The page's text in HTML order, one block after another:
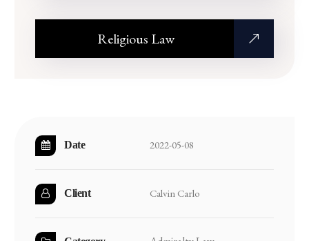
Religious Law
Date 2022-05-08
Client Calvin Carlo